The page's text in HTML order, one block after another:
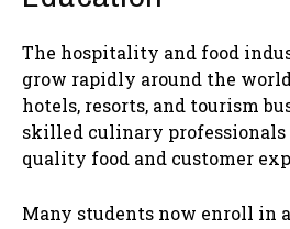
The hospitality and food
grow rapidly around the
hotels, resorts, and tourism
skilled culinary
quality food and customer
Many students now enroll in a